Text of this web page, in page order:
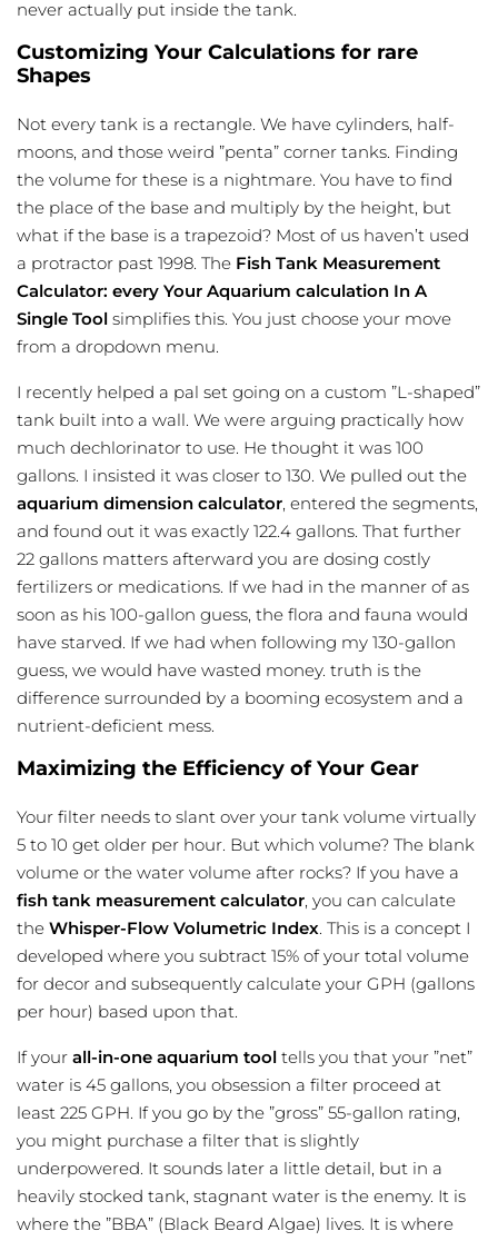
never actually put inside the tank.
Customizing Your Calculations for rare
Shapes
Not every tank is a rectangle. We have cylinders, half-
moons, and those weird ”penta” corner tanks. Finding
the volume for these is a nightmare. You have to find
the place of the base and multiply by the height, but
what if the base is a trapezoid? Most of us haven’t used
a protractor past 1998. The Fish Tank Measurement
Calculator: every Your Aquarium calculation In A
Single Tool simplifies this. You just choose your move
from a dropdown menu.
I recently helped a pal set going on a custom ”L-shaped”
tank built into a wall. We were arguing practically how
much dechlorinator to use. He thought it was 100
gallons. I insisted it was closer to 130. We pulled out the
aquarium dimension calculator, entered the segments,
and found out it was exactly 122.4 gallons. That further
22 gallons matters afterward you are dosing costly
fertilizers or medications. If we had in the manner of as
soon as his 100-gallon guess, the flora and fauna would
have starved. If we had when following my 130-gallon
guess, we would have wasted money. truth is the
difference surrounded by a booming ecosystem and a
nutrient-deficient mess.
Maximizing the Efficiency of Your Gear
Your filter needs to slant over your tank volume virtually
5 to 10 get older per hour. But which volume? The blank
volume or the water volume after rocks? If you have a
fish tank measurement calculator, you can calculate
the Whisper-Flow Volumetric Index. This is a concept I
developed where you subtract 15% of your total volume
for decor and subsequently calculate your GPH (gallons
per hour) based upon that.
If your all-in-one aquarium tool tells you that your ”net”
water is 45 gallons, you obsession a filter proceed at
least 225 GPH. If you go by the ”gross” 55-gallon rating,
you might purchase a filter that is slightly
underpowered. It sounds later a little detail, but in a
heavily stocked tank, stagnant water is the enemy. It is
where the ”BBA” (Black Beard Algae) lives. It is where